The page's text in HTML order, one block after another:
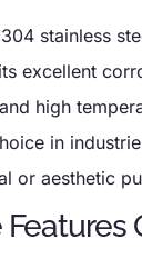
stainless
excellent
high
in
or aesthetic